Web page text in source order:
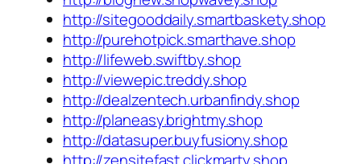
http://sitegooddaily.smartbaskety.shop
http://purehotpick.smarthave.shop
http://lifeweb.swiftby.shop
http://viewepic.treddy.shop
http://dealzentech.urbanfindy.shop
http://planeasy.brightmy.shop
http://datasuper.buyfusiony.shop